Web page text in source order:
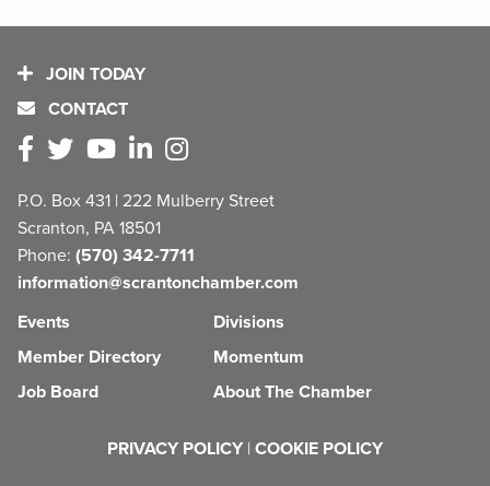
JOIN TODAY
CONTACT
P.O. Box 431 | 222 Mulberry Street
Scranton, PA 18501
Phone: (570) 342-7711
information@scrantonchamber.com
Events
Member Directory
Job Board
Divisions
Momentum
About The Chamber
PRIVACY POLICY | COOKIE POLICY